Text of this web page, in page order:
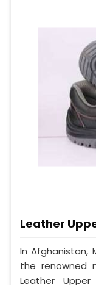
Leather
In Afghanistan,
the renowned
Leather